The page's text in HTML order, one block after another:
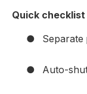
Quick checklist
● Separate
● Auto-